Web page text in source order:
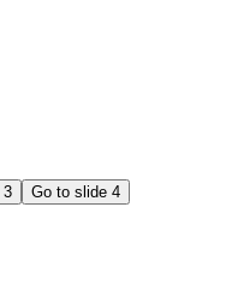
3 Go to slide 4